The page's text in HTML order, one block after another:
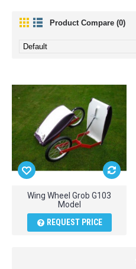
Product Compare (0)
Wing Wheel Grob G103
Model
REQUEST PRICE